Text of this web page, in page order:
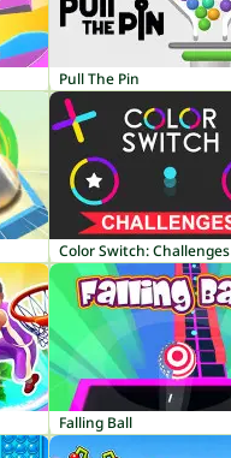
Pull The Pin
Color Switch: Challenges
Falling Ball